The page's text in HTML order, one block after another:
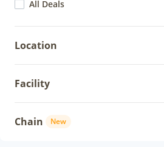
All Deals
Location
Facility
Chain New